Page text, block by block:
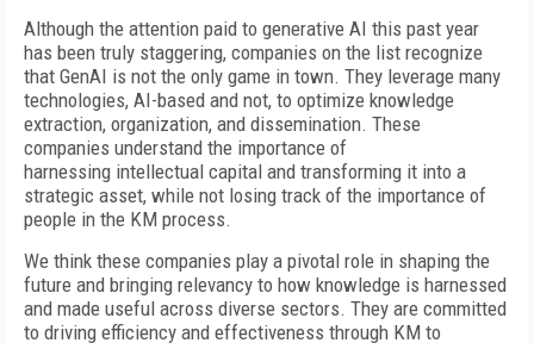
Although the attention paid to generative AI this past year
has been truly staggering, companies on the list recognize
that GenAI is not the only game in town. They leverage many
technologies, AI-based and not, to optimize knowledge
extraction, organization, and dissemination. These
companies understand the importance of
harnessing intellectual capital and transforming it into a
strategic asset, while not losing track of the importance of
people in the KM process.
We think these companies play a pivotal role in shaping the
future and bringing relevancy to how knowledge is harnessed
and made useful across diverse sectors. They are committed
to driving efficiency and effectiveness through KM to